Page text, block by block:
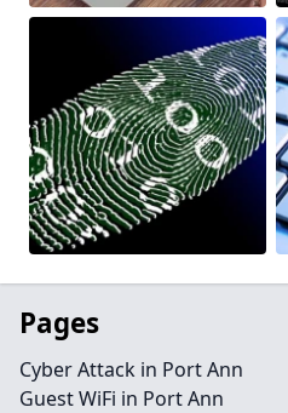
Pages
Cyber Attack in Port Ann
Guest WiFi in Port Ann